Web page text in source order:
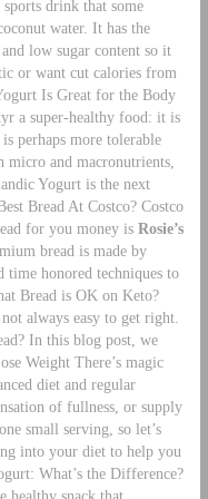
drink that some
water. It has the
low sugar content so it
or want cut calories from
Is Great for the Body
a super-healthy food: it is
perhaps more tolerable
and macronutrients,
Yogurt is the next
Bread At Costco? Costco
for you money is Rosie’s
bread is made by
time honored techniques to
Bread is OK on Keto?
always easy to get right.
In this blog post, we
Weight There’s magic
diet and regular
of fullness, or supply
small serving, so let’s
into your diet to help you
What’s the Difference?